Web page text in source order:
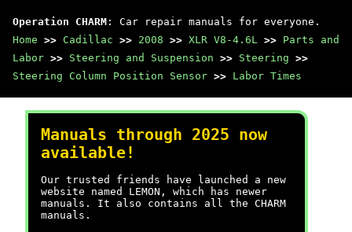
Operation CHARM : Car repair manuals for everyone.
Home >> Cadillac >> 2008 >> XLR V8-4.6L >> Parts and
Labor >> Steering and Suspension >> Steering >>
Steering Column Position Sensor >> Labor Times
Manuals through 2025 now
available!
Our trusted friends have launched a new
website named LEMON, which has newer
manuals. It also contains all the CHARM
manuals.